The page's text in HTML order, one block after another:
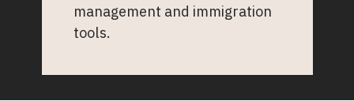
management and immigration
tools.